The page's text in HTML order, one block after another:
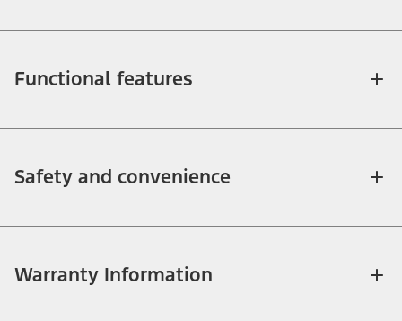
Functional features
Safety and convenience
Warranty Information